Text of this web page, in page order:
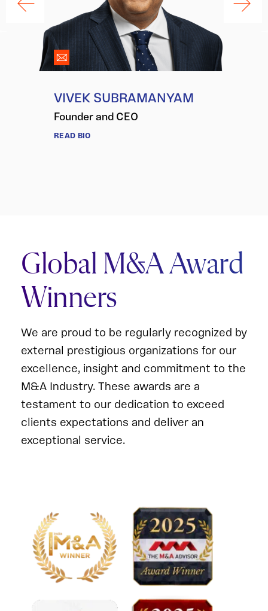
VIVEK SUBRAMANYAM
Founder and CEO
READ BIO
Global M&A Award
Winners
We are proud to be regularly recognized by
external prestigious organizations for our
excellence, insight and commitment to the
M&A Industry. These awards are a
testament to our dedication to exceed
clients expectations and deliver an
exceptional service.